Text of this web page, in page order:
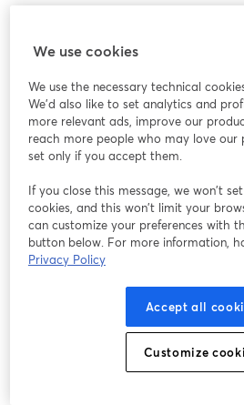
We use cookies
We use the necessary technical
We'd also like to set analytics and
more relevant ads, improve our
reach more people who may love our
set only if you accept them.
If you close this message, we won’t
cookies, and this won’t limit your
can customize your preferences with
button below. For more information,
Privacy Policy
Accept all
Customize